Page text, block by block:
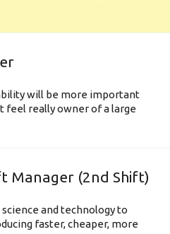
will be more important
feel really owner of a large
Manager (2nd Shift)
and technology to
faster, cheaper, more